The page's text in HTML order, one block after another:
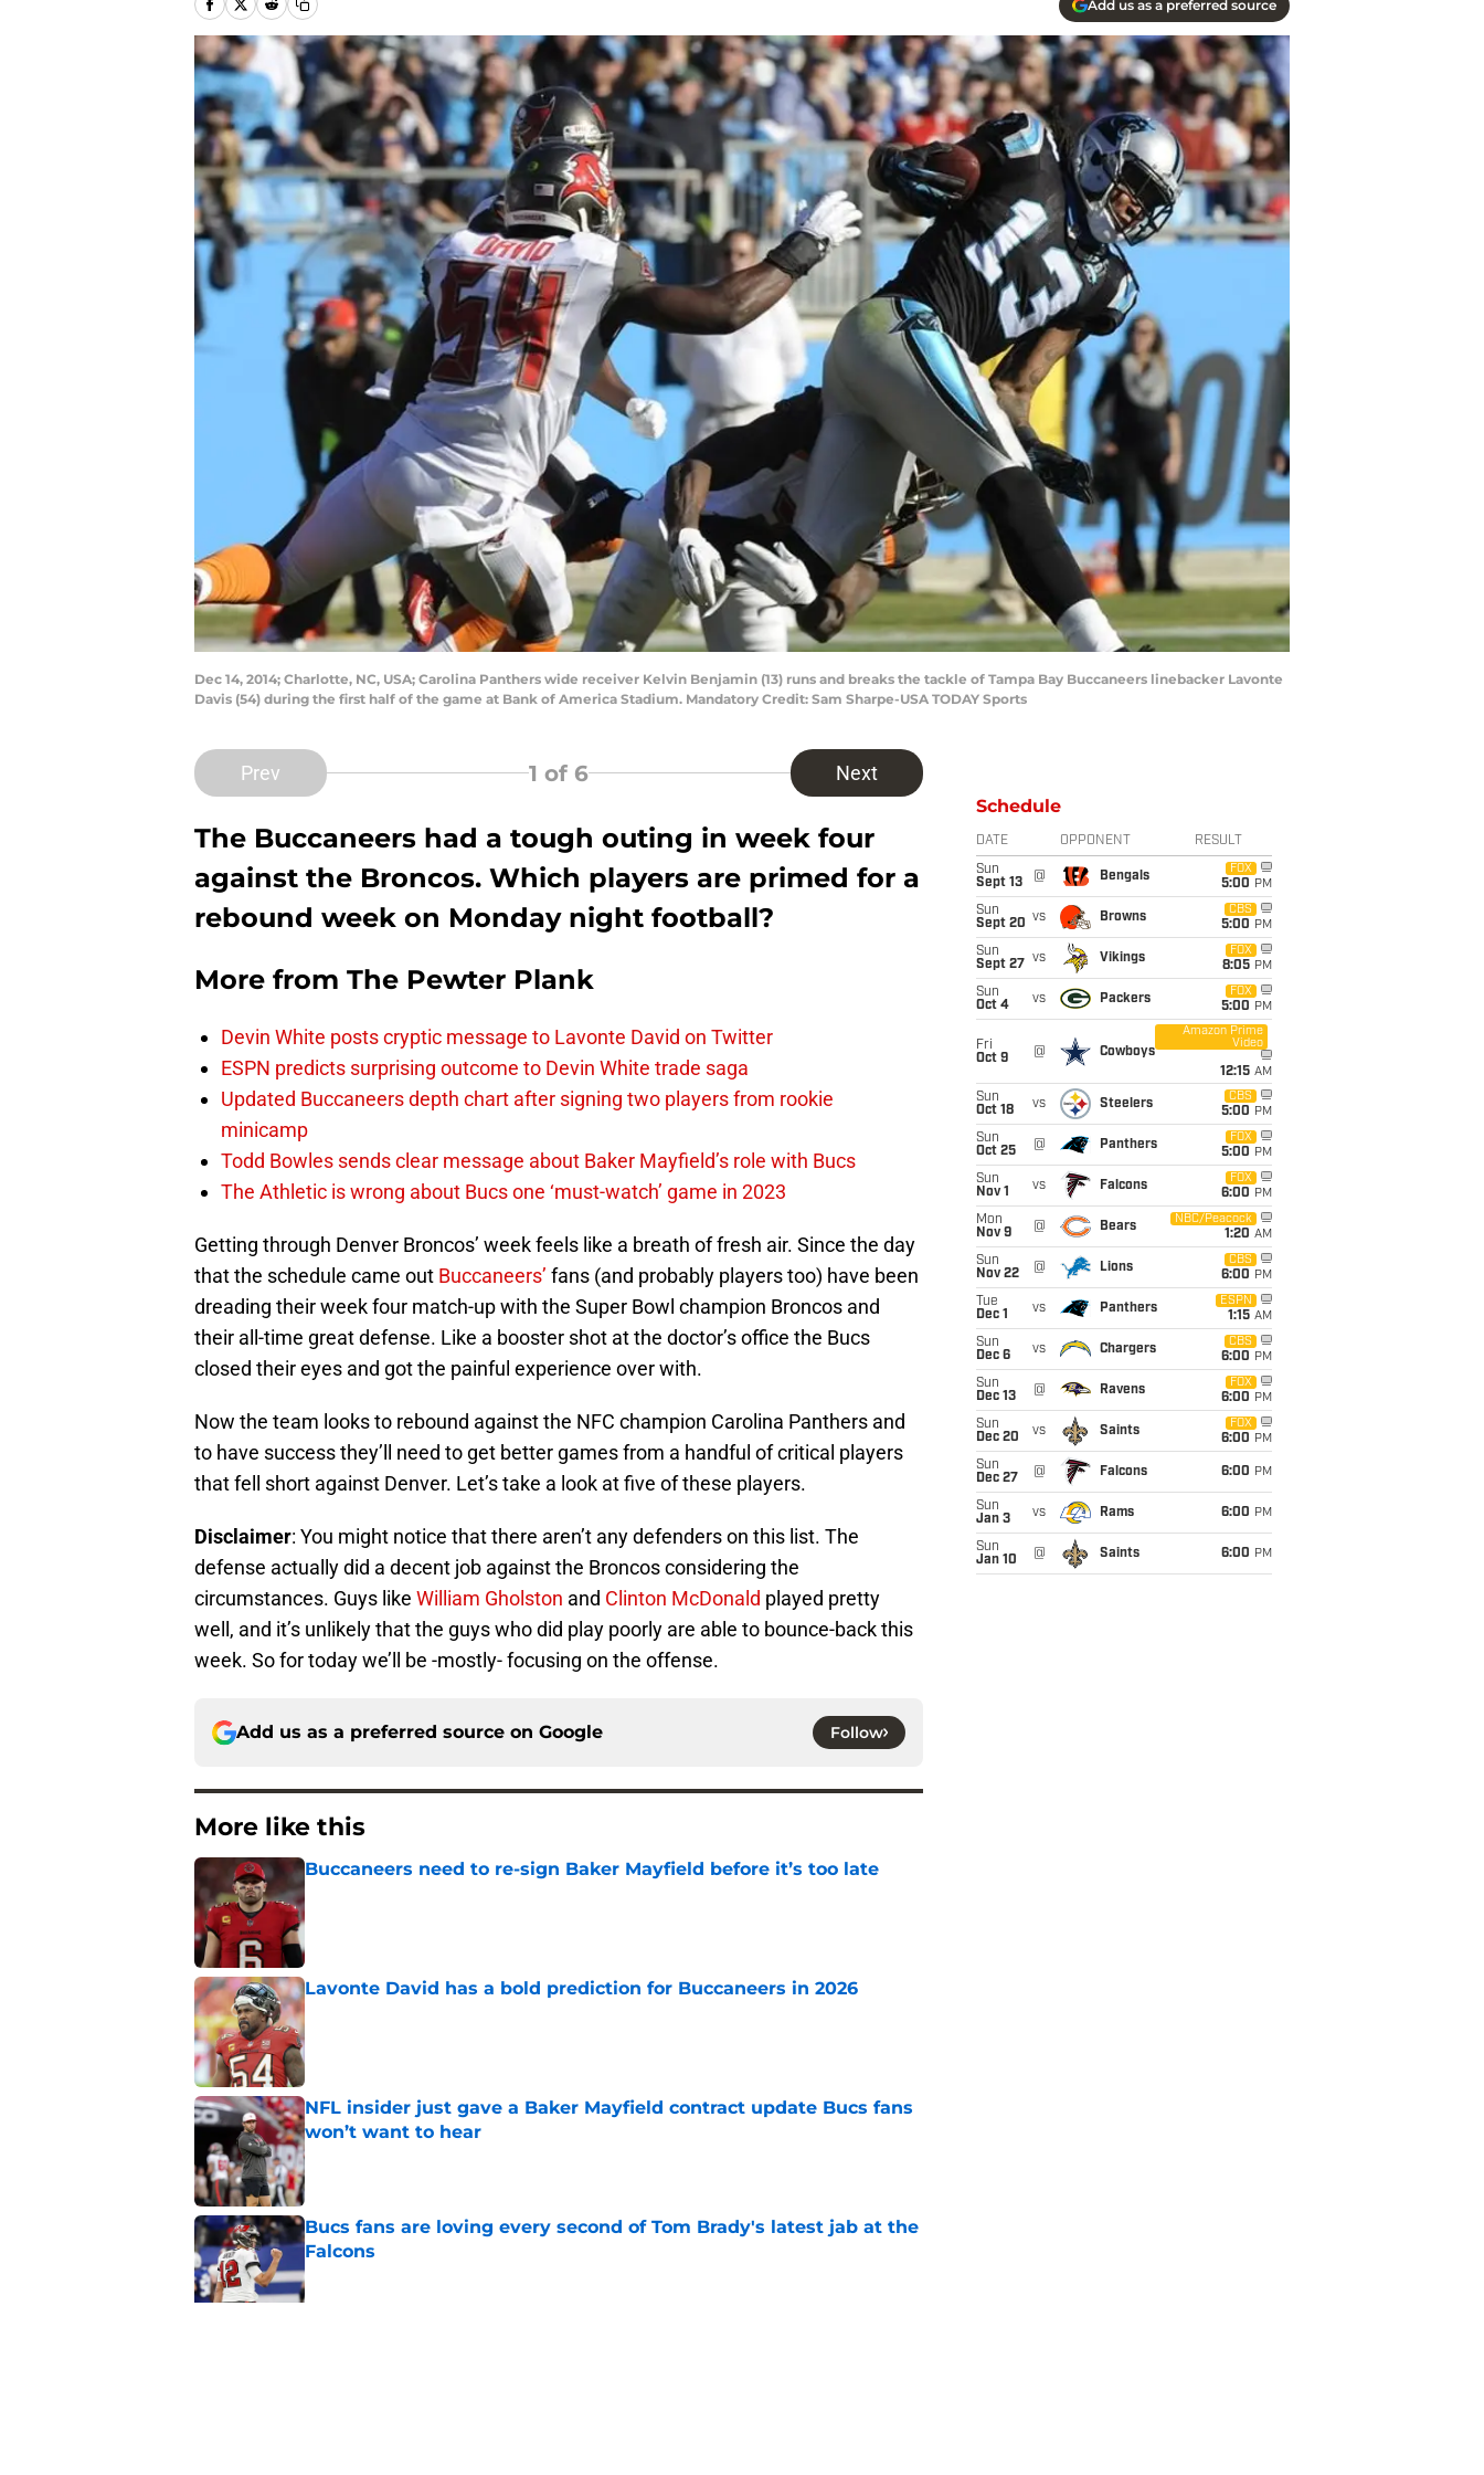
Add us as a preferred source
Dec 14, 2014; Charlotte, NC, USA; Carolina Panthers wide receiver Kelvin Benjamin (13) runs and breaks the tackle of Tampa Bay Buccaneers linebacker Lavonte
Davis (54) during the first half of the game at Bank of America Stadium. Mandatory Credit: Sam Sharpe-USA TODAY Sports
Prev 1 of 6 Next
The Buccaneers had a tough outing in week four
against the Broncos. Which players are primed for a
rebound week on Monday night football?
More from The Pewter Plank
Devin White posts cryptic message to Lavonte David on Twitter
ESPN predicts surprising outcome to Devin White trade saga
Updated Buccaneers depth chart after signing two players from rookie
minicamp
Todd Bowles sends clear message about Baker Mayfield’s role with Bucs
The Athletic is wrong about Bucs one ‘must-watch’ game in 2023
Getting through Denver Broncos’ week feels like a breath of fresh air. Since the day
that the schedule came out Buccaneers’ fans (and probably players too) have been
dreading their week four match-up with the Super Bowl champion Broncos and
their all-time great defense. Like a booster shot at the doctor’s office the Bucs
closed their eyes and got the painful experience over with.
Now the team looks to rebound against the NFC champion Carolina Panthers and
to have success they’ll need to get better games from a handful of critical players
that fell short against Denver. Let’s take a look at five of these players.
Disclaimer: You might notice that there aren’t any defenders on this list. The
defense actually did a decent job against the Broncos considering the
circumstances. Guys like William Gholston and Clinton McDonald played pretty
well, and it’s unlikely that the guys who did play poorly are able to bounce-back this
week. So for today we’ll be -mostly- focusing on the offense.
Add us as a preferred source on Google Follow
More like this
Buccaneers need to re-sign Baker Mayfield before it’s too late
Published by on Invalid Date
Lavonte David has a bold prediction for Buccaneers in 2026
Published by on Invalid Date
NFL insider just gave a Baker Mayfield contract update Bucs fans
won’t want to hear
Published by on Invalid Date
Bucs fans are loving every second of Tom Brady's latest jab at the
Falcons
Published by on Invalid Date
Schedule
DATE OPPONENT RESULT
Sun
Sept 13
@ Bengals
FOX
5:00 PM
Sun
Sept 20 vs Browns
CBS
5:00 PM
Sun
Sept 27
vs Vikings
FOX
8:05 PM
Sun
Oct 4
vs Packers
FOX
5:00 PM
Fri
Oct 9
@ Cowboys
Amazon Prime
Video
12:15 AM
Sun
Oct 18
vs Steelers
CBS
5:00 PM
Sun
Oct 25
@ Panthers
FOX
5:00 PM
Sun
Nov 1
vs Falcons
FOX
6:00 PM
Mon
Nov 9
@ Bears
NBC/Peacock
1:20 AM
Sun
Nov 22
@ Lions
CBS
6:00 PM
Tue
Dec 1
vs Panthers
ESPN
1:15 AM
Sun
Dec 6
vs Chargers
CBS
6:00 PM
Sun
Dec 13
@ Ravens
FOX
6:00 PM
Sun
Dec 20
vs Saints
FOX
6:00 PM
Sun
Dec 27
@ Falcons 6:00 PM
Sun
Jan 3
vs Rams 6:00 PM
Sun
Jan 10
@ Saints 6:00 PM